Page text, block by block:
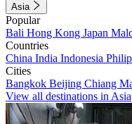
Asia
Popular
Bali Hong Kong Japan
Countries
China India Indonesia
Cities
Bangkok Beijing Chiang
View all destinations in Asia